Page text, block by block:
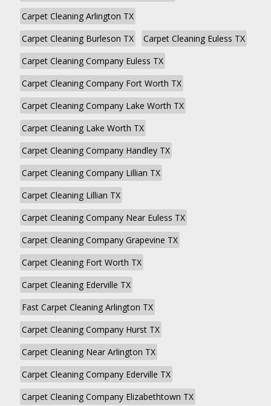
Carpet Cleaning Arlington TX
Carpet Cleaning Burleson TX
Carpet Cleaning Euless TX
Carpet Cleaning Company Euless TX
Carpet Cleaning Company Fort Worth TX
Carpet Cleaning Company Lake Worth TX
Carpet Cleaning Lake Worth TX
Carpet Cleaning Company Handley TX
Carpet Cleaning Company Lillian TX
Carpet Cleaning Lillian TX
Carpet Cleaning Company Near Euless TX
Carpet Cleaning Company Grapevine TX
Carpet Cleaning Fort Worth TX
Carpet Cleaning Ederville TX
Fast Carpet Cleaning Arlington TX
Carpet Cleaning Company Hurst TX
Carpet Cleaning Near Arlington TX
Carpet Cleaning Company Ederville TX
Carpet Cleaning Company Elizabethtown TX